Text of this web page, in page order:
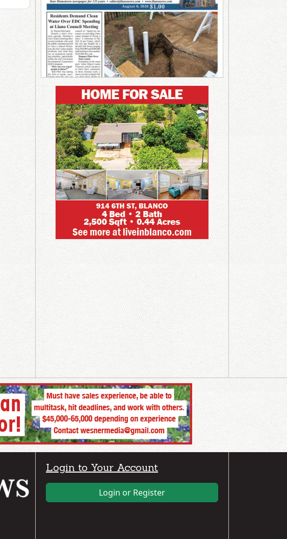
Login to Your Account
Login or Register